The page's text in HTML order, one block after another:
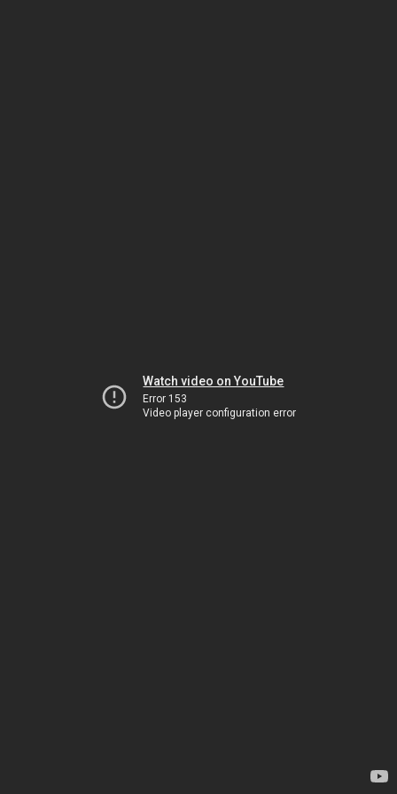
Watch video on YouTube
Error 153
Video player configuration error